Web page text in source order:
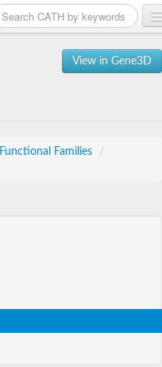
View in Gene3D
Functional Families
/